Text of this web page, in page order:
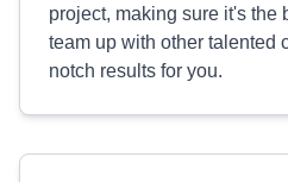
project, making sure it's the
team up with other talented
notch results for you.